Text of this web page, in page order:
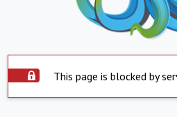
This page is blocked by